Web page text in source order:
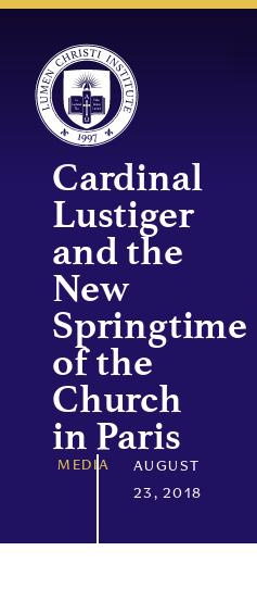
Cardinal
Lustiger
and the
New
Springtime
of the
Church
in Paris
MEDIA AUGUST
23, 2018